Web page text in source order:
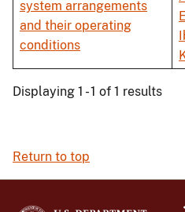
system arrangements
and their operating
conditions
Displaying 1 - 1 of 1 results
Return to top